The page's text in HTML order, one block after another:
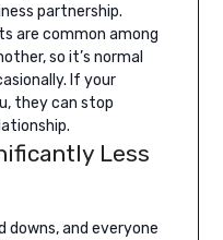
partnership.
are common among
so it’s normal
If your
they can stop
Less
downs, and everyone